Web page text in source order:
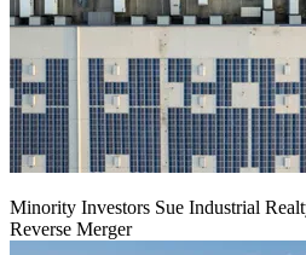
Minority Investors Sue Industrial
Reverse Merger